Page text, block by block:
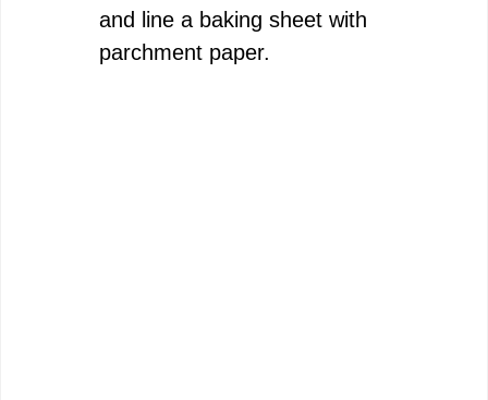
and line a baking sheet with
parchment paper.